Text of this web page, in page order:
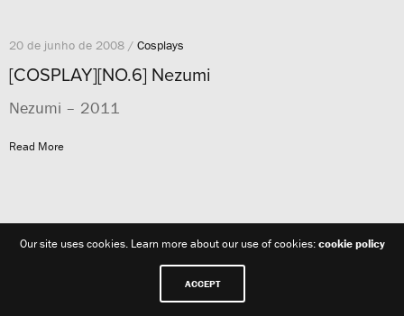
20 de junho de 2008 / Cosplays
[COSPLAY][NO.6] Nezumi
Nezumi – 2011
Read More
Our site uses cookies. Learn more about our use of cookies:cookie policy
ACCEPT